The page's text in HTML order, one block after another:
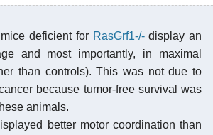
deficient for RasGrf1-/-display an
and most importantly, in maximal
than controls). This was not due to
because tumor-free survival was
animals.
better motor coordination than